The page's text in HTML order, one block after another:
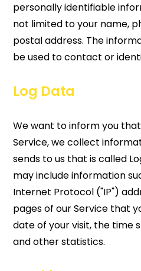
personally identifiable
not limited to your name,
postal address. The
be used to contact or
Log Data
We want to inform you
Service, we collect
sends to us that is called
may include information
Internet Protocol ("IP")
pages of our Service that
date of your visit, the time
and other statistics.